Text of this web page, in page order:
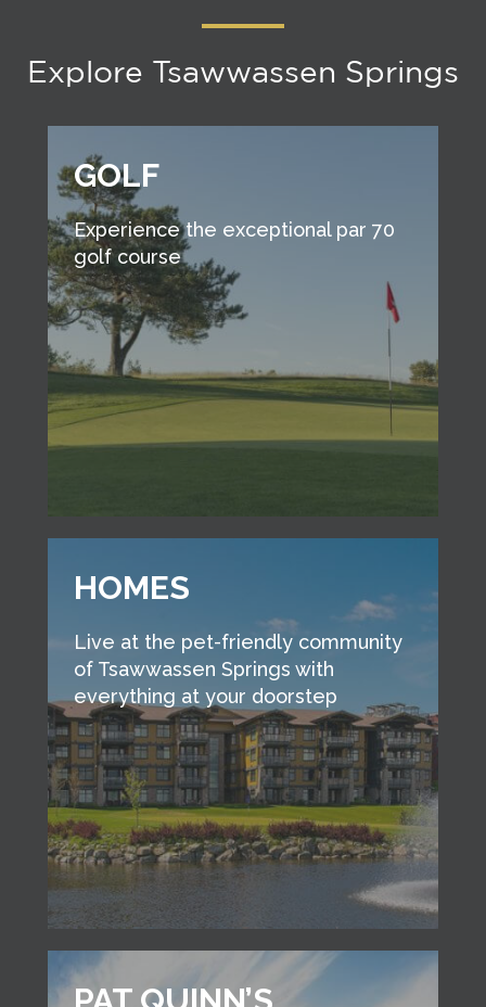
Explore Tsawwassen Springs
GOLF
Experience the exceptional par 70
golf course
HOMES
Live at the pet-friendly community
of Tsawwassen Springs with
everything at your doorstep